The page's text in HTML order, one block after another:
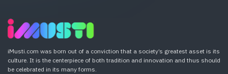
iMusti.com was born out of a conviction that a society’s greatest asset is its
culture. It is the centerpiece of both tradition and innovation and thus should
be celebrated in its many forms.